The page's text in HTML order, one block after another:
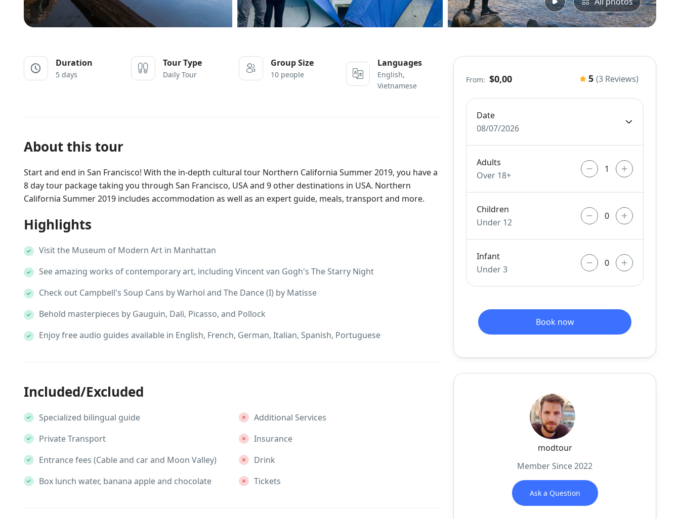
Duration
5 days
Tour Type
Daily Tour
Group Size
10 people
Languages
English,
Vietnamese
About this tour
Start and end in San Francisco! With the in-depth cultural tour Northern California Summer 2019, you have a
8 day tour package taking you through San Francisco, USA and 9 other destinations in USA. Northern
California Summer 2019 includes accommodation as well as an expert guide, meals, transport and more.
Highlights
Visit the Museum of Modern Art in Manhattan
See amazing works of contemporary art, including Vincent van Gogh's The Starry Night
Check out Campbell's Soup Cans by Warhol and The Dance (I) by Matisse
Behold masterpieces by Gauguin, Dali, Picasso, and Pollock
Enjoy free audio guides available in English, French, German, Italian, Spanish, Portuguese
Included/Excluded
Specialized bilingual guide
Private Transport
Entrance fees (Cable and car and Moon Valley)
Box lunch water, banana apple and chocolate
Additional Services
Insurance
Drink
Tickets
From: $0,00 5 (3 Reviews)
Date
08/07/2026
Adults
Over 18+
Children
Under 12
Infant
Under 3
Book now
modtour
Member Since 2022
Ask a Question